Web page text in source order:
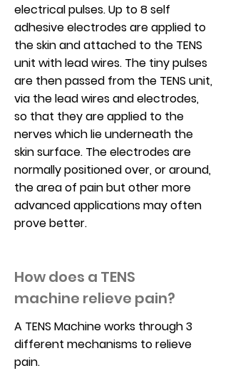
electrical pulses. Up to 8 self
adhesive electrodes are applied to
the skin and attached to the TENS
unit with lead wires. The tiny pulses
are then passed from the TENS unit,
via the lead wires and electrodes,
so that they are applied to the
nerves which lie underneath the
skin surface. The electrodes are
normally positioned over, or around,
the area of pain but other more
advanced applications may often
prove better.
How does a TENS
machine relieve pain?
A TENS Machine works through 3
different mechanisms to relieve
pain.